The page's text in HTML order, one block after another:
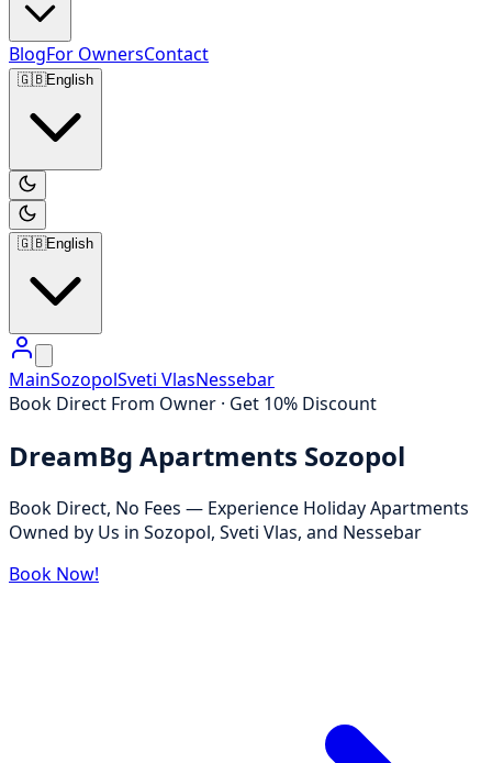
BlogFor OwnersContact
🇬🇧English
🇬🇧English
MainSozopolSveti VlasNessebar
Book Direct From Owner · Get 10% Discount
DreamBg Apartments Sozopol
Book Direct, No Fees — Experience Holiday Apartments
Owned by Us in Sozopol, Sveti Vlas, and Nessebar
Book Now!